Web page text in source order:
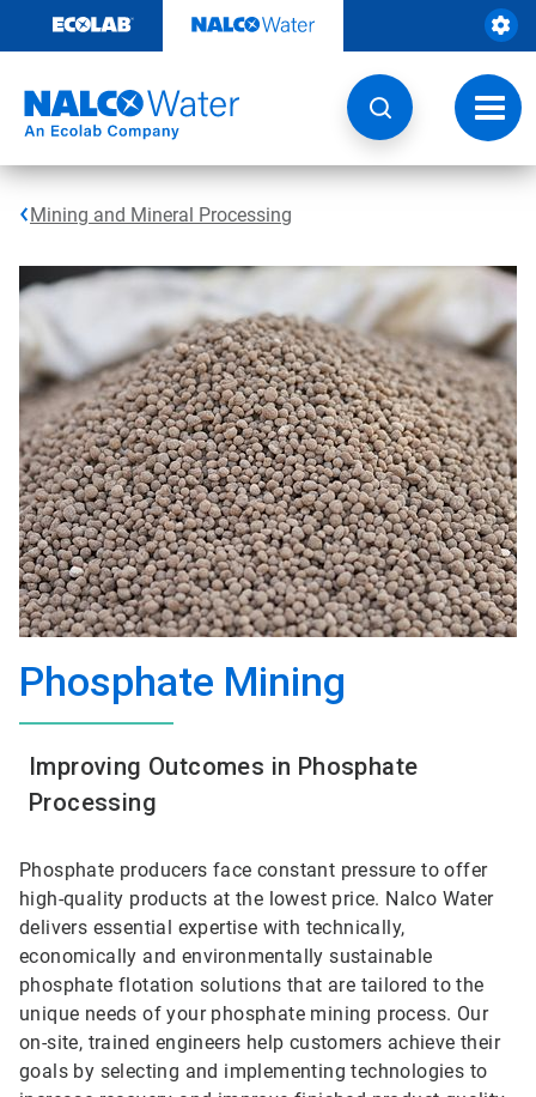
content
Mining and Mineral Processing
Phosphate Mining
Improving Outcomes in Phosphate
Processing
Phosphate producers face constant pressure to offer
high-quality products at the lowest price. Nalco Water
delivers essential expertise with technically,
economically and environmentally sustainable
phosphate flotation solutions that are tailored to the
unique needs of your phosphate mining process. Our
on-site, trained engineers help customers achieve their
goals by selecting and implementing technologies to